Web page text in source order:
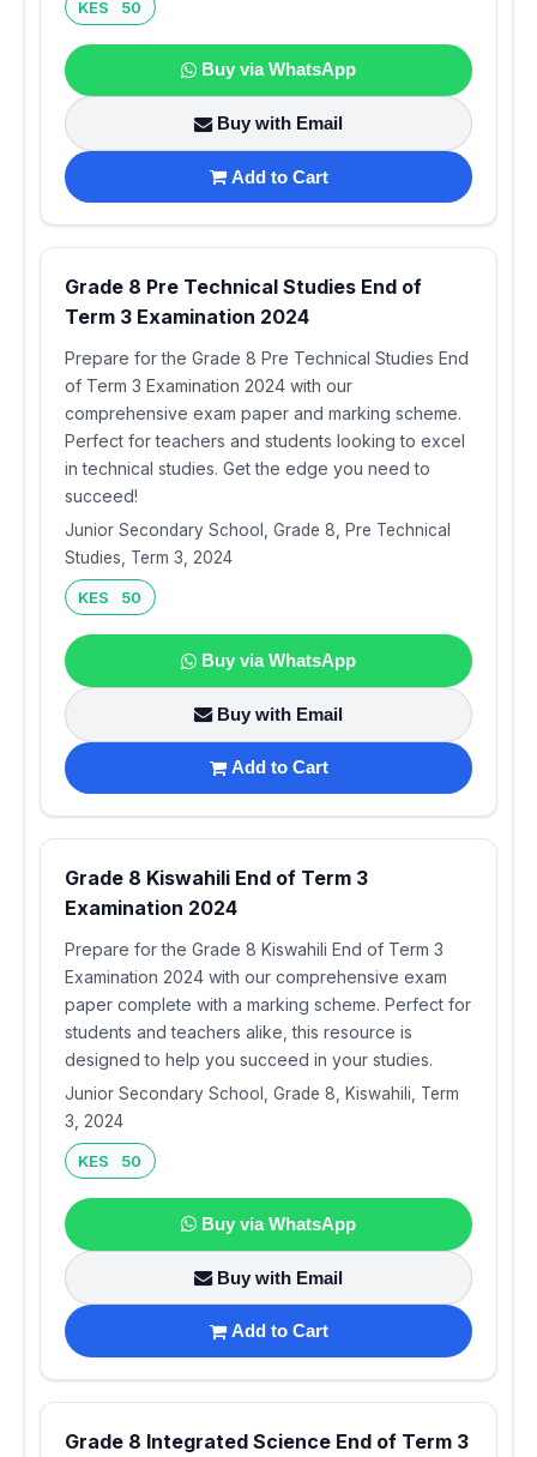
KES 50
Buy via WhatsApp
Buy with Email
Add to Cart
Grade 8 Pre Technical Studies End of
Term 3 Examination 2024
Prepare for the Grade 8 Pre Technical Studies End
of Term 3 Examination 2024 with our
comprehensive exam paper and marking scheme.
Perfect for teachers and students looking to excel
in technical studies. Get the edge you need to
succeed!
Junior Secondary School, Grade 8, Pre Technical
Studies, Term 3, 2024
KES 50
Buy via WhatsApp
Buy with Email
Add to Cart
Grade 8 Kiswahili End of Term 3
Examination 2024
Prepare for the Grade 8 Kiswahili End of Term 3
Examination 2024 with our comprehensive exam
paper complete with a marking scheme. Perfect for
students and teachers alike, this resource is
designed to help you succeed in your studies.
Junior Secondary School, Grade 8, Kiswahili, Term
3, 2024
KES 50
Buy via WhatsApp
Buy with Email
Add to Cart
Grade 8 Integrated Science End of Term 3